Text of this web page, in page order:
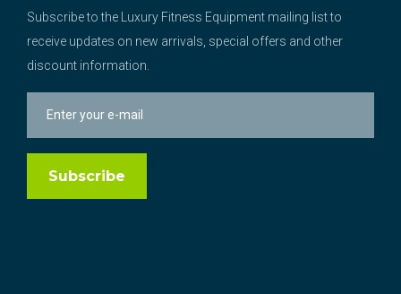
Subscribe to the Luxury Fitness Equipment mailing list to
receive updates on new arrivals, special offers and other
discount information.